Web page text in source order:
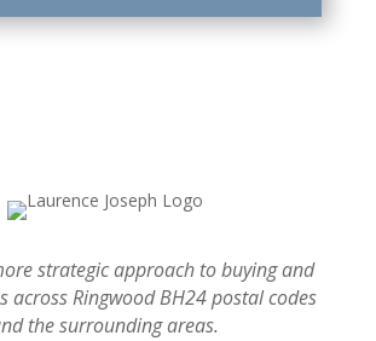
strategic approach to buying and
across Ringwood BH24 postal codes
the surrounding areas.